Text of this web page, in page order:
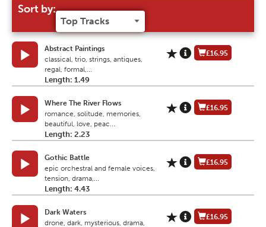
Sort by:
Abstract Paintings
classical, trio, strings, antiques,
regal, formal,...
Length: 1.49
£16.95
Where The River Flows
romance, solitude, memories,
beautiful, love, peac...
Length: 2.23
£16.95
Gothic Battle
epic orchestral and female voices,
tension, drama,...
Length: 4.43
£16.95
Dark Waters
drone, dark, mysterious, drama,
£16.95